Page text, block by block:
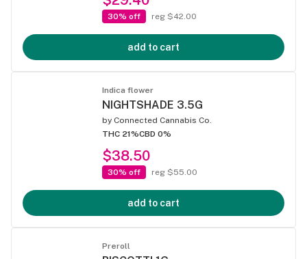
30% off reg $42.00
add to cart
Indica flower
NIGHTSHADE 3.5G
by Connected Cannabis Co.
THC 21%CBD 0%
$38.50
30% off reg $55.00
add to cart
Preroll